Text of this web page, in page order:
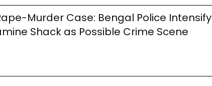
Murder Case: Bengal Police Intensify
Shack as Possible Crime Scene